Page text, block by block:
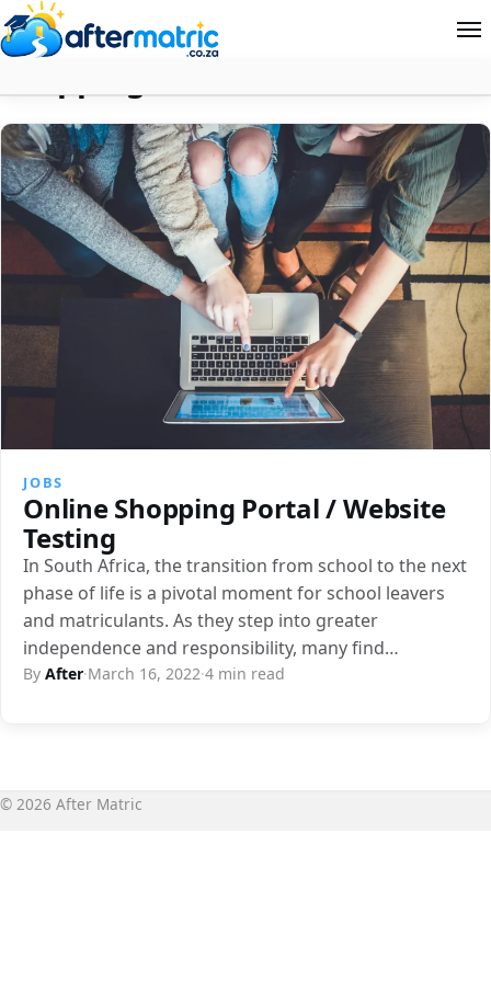
Home
Follow
Contact
News
JOBS
Online Shopping Portal / Website
Testing
In South Africa, the transition from school to the next
phase of life is a pivotal moment for school leavers
and matriculants. As they step into greater
independence and responsibility, many find…
By After·March 16, 2022·4 min read
© 2026 After Matric